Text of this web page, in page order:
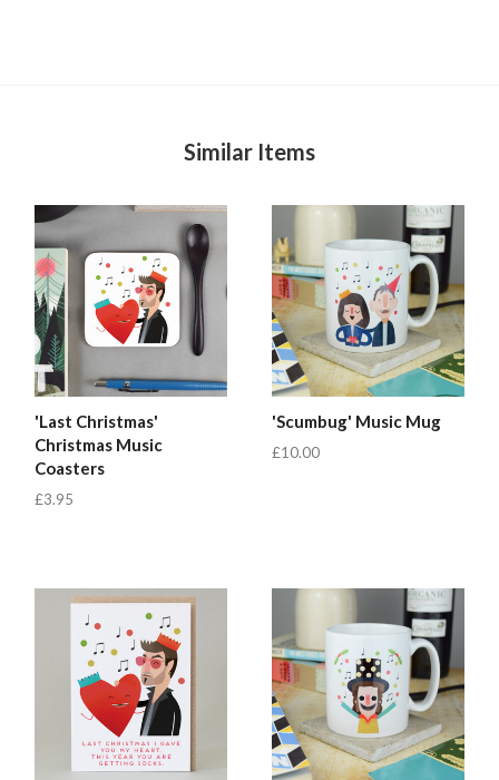
Similar Items
'Last Christmas'
Christmas Music
Coasters
£3.95
'Scumbug' Music Mug
£10.00